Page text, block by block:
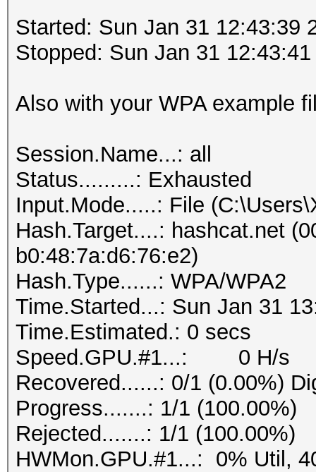
Started: Sun Jan 31 12:43:39
Stopped: Sun Jan 31
Also with your WPA example
Session.Name...: all
Status.........: Exhausted
Input.Mode.....: File
Hash.Target....: hashcat.net
b0:48:7a:d6:76:e2)
Hash.Type......: WPA/WPA2
Time.Started...: Sun Jan 31
Time.Estimated.: 0 secs
Speed.GPU.#1...: 0 H/s
Recovered......: 0/1 (0.00%)
Progress.......: 1/1 (100.00%)
Rejected.......: 1/1 (100.00%)
HWMon.GPU.#1...: 0% Util,